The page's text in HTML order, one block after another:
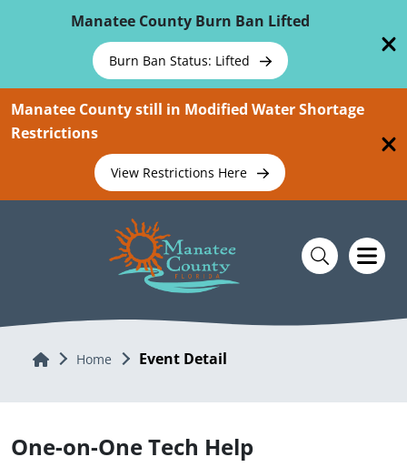
Manatee County Burn Ban Lifted
Burn Ban Status: Lifted
Manatee County still in Modified Water Shortage
Restrictions
View Restrictions Here
Home Home Event Detail
One-on-One Tech Help